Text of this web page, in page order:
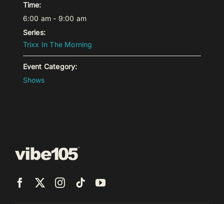
Time:
6:00 am - 9:00 am
Series:
Trixx In The Morning
Event Category:
Shows